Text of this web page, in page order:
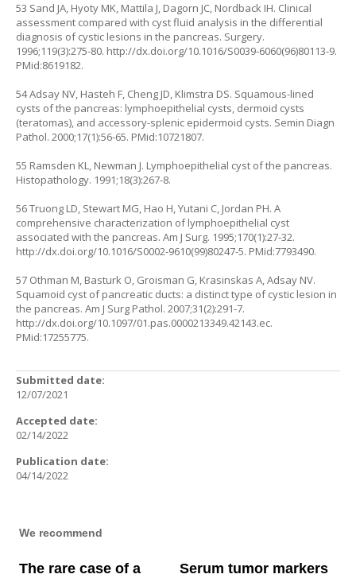
53 Sand JA, Hyoty MK, Mattila J, Dagorn JC, Nordback IH. Clinical
assessment compared with cyst fluid analysis in the differential
diagnosis of cystic lesions in the pancreas. Surgery.
1996;119(3):275-80. http://dx.doi.org/10.1016/S0039-6060(96)80113-9.
PMid:8619182.
54 Adsay NV, Hasteh F, Cheng JD, Klimstra DS. Squamous-lined
cysts of the pancreas: lymphoepithelial cysts, dermoid cysts
(teratomas), and accessory-splenic epidermoid cysts. Semin Diagn
Pathol. 2000;17(1):56-65. PMid:10721807.
55 Ramsden KL, Newman J. Lymphoepithelial cyst of the pancreas.
Histopathology. 1991;18(3):267-8.
56 Truong LD, Stewart MG, Hao H, Yutani C, Jordan PH. A
comprehensive characterization of lymphoepithelial cyst
associated with the pancreas. Am J Surg. 1995;170(1):27-32.
http://dx.doi.org/10.1016/S0002-9610(99)80247-5. PMid:7793490.
57 Othman M, Basturk O, Groisman G, Krasinskas A, Adsay NV.
Squamoid cyst of pancreatic ducts: a distinct type of cystic lesion in
the pancreas. Am J Surg Pathol. 2007;31(2):291-7.
http://dx.doi.org/10.1097/01.pas.0000213349.42143.ec.
PMid:17255775.
Submitted date:
12/07/2021
Accepted date:
02/14/2022
Publication date:
04/14/2022
We recommend
The rare case of a
Serum tumor markers